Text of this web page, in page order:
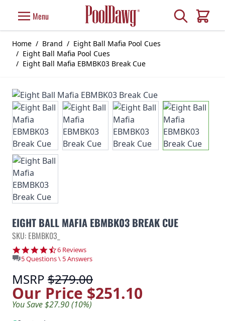
Menu Search
Cart
Home / Brand / Eight Ball Mafia Pool Cues
/ Eight Ball Mafia Pool Cues
/ Eight Ball Mafia EBMBK03 Break Cue
EIGHT BALL MAFIA EBMBK03 BREAK CUE
SKU: EBMBK03_
4.3 star rating
6 Reviews
5 Questions \ 5 Answers
MSRP $279.00
Our Price $251.10
You Save $27.90 (10%)